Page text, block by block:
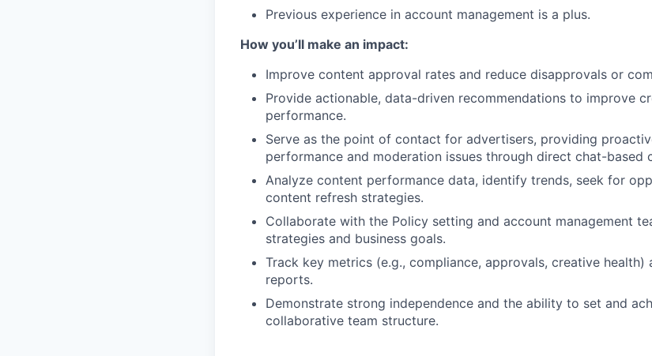
Previous experience in account management is a plus.
How you’ll make an impact:
Improve content approval rates and reduce disapprovals or
Provide actionable, data-driven recommendations to improve
performance.
Serve as the point of contact for advertisers, providing
performance and moderation issues through direct chat-based
Analyze content performance data, identify trends, seek for
content refresh strategies.
Collaborate with the Policy setting and account management
strategies and business goals.
Track key metrics (e.g., compliance, approvals, creative health)
reports.
Demonstrate strong independence and the ability to set and
collaborative team structure.